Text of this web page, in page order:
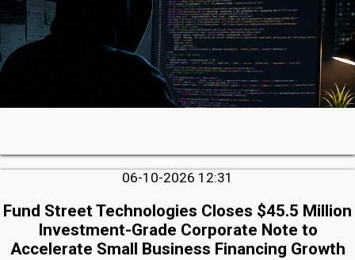
06-10-2026 12:31
Fund Street Technologies Closes $45.5 Million
Investment-Grade Corporate Note to
Accelerate Small Business Financing Growth